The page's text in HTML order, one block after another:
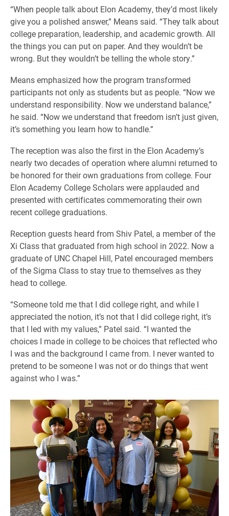
“When people talk about Elon Academy, they’d most likely
give you a polished answer,” Means said. “They talk about
college preparation, leadership, and academic growth. All
the things you can put on paper. And they wouldn’t be
wrong. But they wouldn’t be telling the whole story.”
Means emphasized how the program transformed
participants not only as students but as people. “Now we
understand responsibility. Now we understand balance,”
he said. “Now we understand that freedom isn’t just given,
it’s something you learn how to handle.”
The reception was also the first in the Elon Academy’s
nearly two decades of operation where alumni returned to
be honored for their own graduations from college. Four
Elon Academy College Scholars were applauded and
presented with certificates commemorating their own
recent college graduations.
Reception guests heard from Shiv Patel, a member of the
Xi Class that graduated from high school in 2022. Now a
graduate of UNC Chapel Hill, Patel encouraged members
of the Sigma Class to stay true to themselves as they
head to college.
“Someone told me that I did college right, and while I
appreciated the notion, it’s not that I did college right, it’s
that I led with my values,” Patel said. “I wanted the
choices I made in college to be choices that reflected who
I was and the background I came from. I never wanted to
pretend to be someone I was not or do things that went
against who I was.”